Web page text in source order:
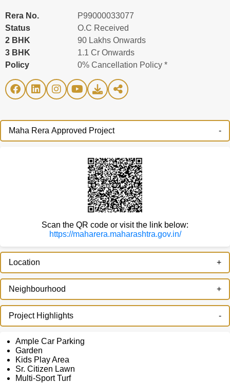
Rera No.
P99000033077
Status
O.C Received
2 BHK
90 Lakhs Onwards
3 BHK
1.1 Cr Onwards
Policy
0% Cancellation Policy *
Maha Rera Approved Project
Scan the QR code or visit the link below:
https://maharera.maharashtra.gov.in/
Location
Neighbourhood
Project Highlights
Ample Car Parking
Garden
Kids Play Area
Sr. Citizen Lawn
Multi-Sport Turf